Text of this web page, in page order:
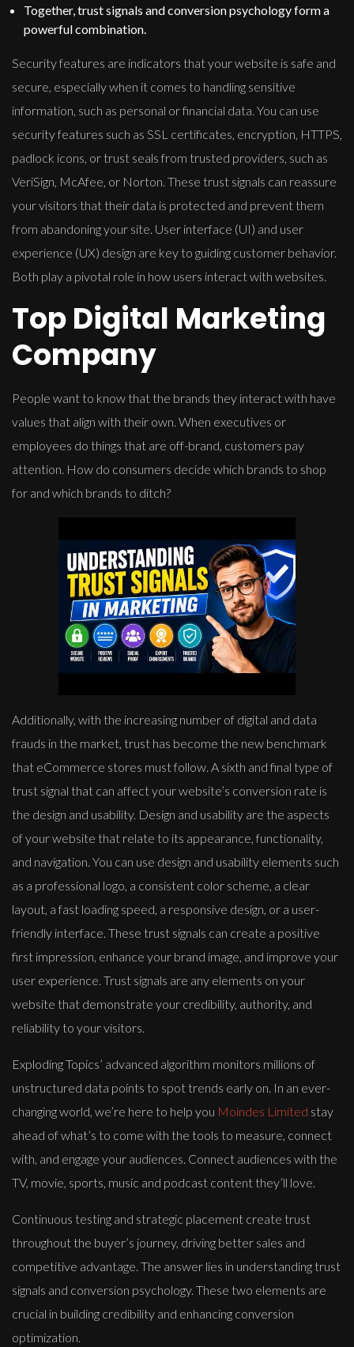
Together, trust signals and conversion psychology form a
powerful combination.
Security features are indicators that your website is safe and
secure, especially when it comes to handling sensitive
information, such as personal or financial data. You can use
security features such as SSL certificates, encryption, HTTPS,
padlock icons, or trust seals from trusted providers, such as
VeriSign, McAfee, or Norton. These trust signals can reassure
your visitors that their data is protected and prevent them
from abandoning your site. User interface (UI) and user
experience (UX) design are key to guiding customer behavior.
Both play a pivotal role in how users interact with websites.
Top Digital Marketing
Company
People want to know that the brands they interact with have
values that align with their own. When executives or
employees do things that are off-brand, customers pay
attention. How do consumers decide which brands to shop
for and which brands to ditch?
Additionally, with the increasing number of digital and data
frauds in the market, trust has become the new benchmark
that eCommerce stores must follow. A sixth and final type of
trust signal that can affect your website’s conversion rate is
the design and usability. Design and usability are the aspects
of your website that relate to its appearance, functionality,
and navigation. You can use design and usability elements such
as a professional logo, a consistent color scheme, a clear
layout, a fast loading speed, a responsive design, or a user-
friendly interface. These trust signals can create a positive
first impression, enhance your brand image, and improve your
user experience. Trust signals are any elements on your
website that demonstrate your credibility, authority, and
reliability to your visitors.
Exploding Topics’ advanced algorithm monitors millions of
unstructured data points to spot trends early on. In an ever-
changing world, we’re here to help you Moindes Limited stay
ahead of what’s to come with the tools to measure, connect
with, and engage your audiences. Connect audiences with the
TV, movie, sports, music and podcast content they’ll love.
Continuous testing and strategic placement create trust
throughout the buyer’s journey, driving better sales and
competitive advantage. The answer lies in understanding trust
signals and conversion psychology. These two elements are
crucial in building credibility and enhancing conversion
optimization.